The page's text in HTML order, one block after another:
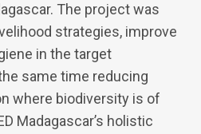
The project was
strategies, improve
in the target
same time reducing
where biodiversity is of
Madagascar’s holistic